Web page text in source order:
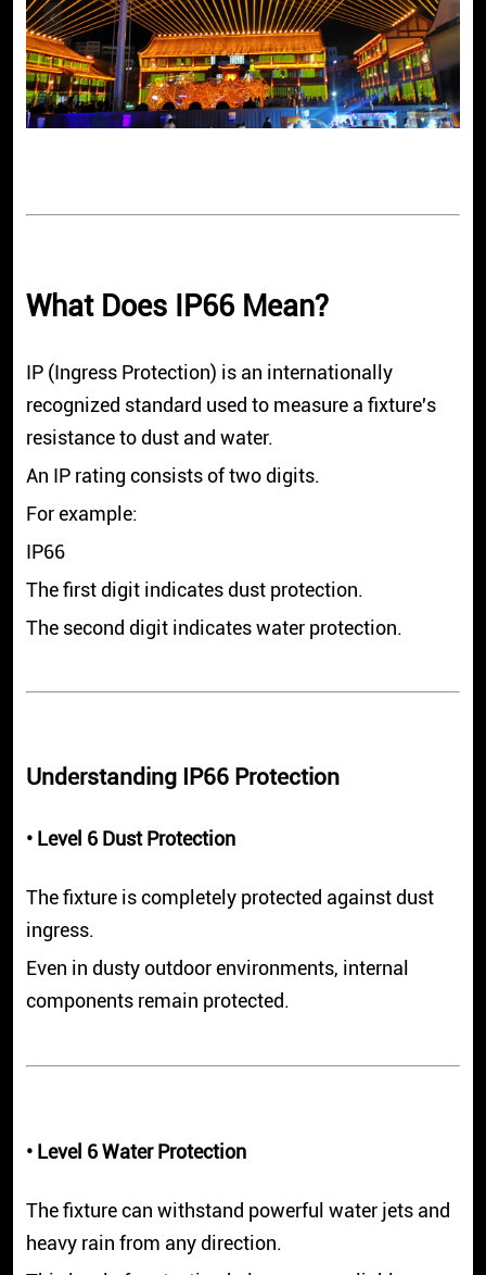
What Does IP66 Mean?
IP (Ingress Protection) is an internationally
recognized standard used to measure a fixture's
resistance to dust and water.
An IP rating consists of two digits.
For example:
IP66
The first digit indicates dust protection.
The second digit indicates water protection.
Understanding IP66 Protection
• Level 6 Dust Protection
The fixture is completely protected against dust
ingress.
Even in dusty outdoor environments, internal
components remain protected.
• Level 6 Water Protection
The fixture can withstand powerful water jets and
heavy rain from any direction.